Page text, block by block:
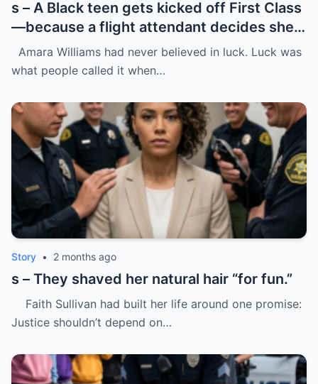
s – A Black teen gets kicked off First Class
—because a flight attendant decides she
“doesn’t belong.”
Amara Williams had never believed in luck. Luck was
what people called it when…
Story • 2 months ago
s – They shaved her natural hair “for fun.”
Faith Sullivan had built her life around one promise:
Justice shouldn’t depend on…